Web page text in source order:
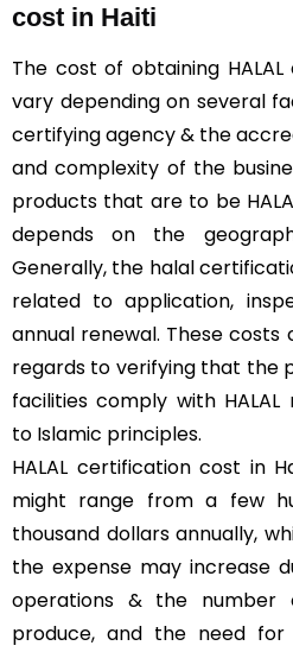
cost in Haiti
The cost of obtaining
vary depending on several
certifying agency & the
and complexity of the
products that are to be
depends on the
Generally, the halal
related to application,
annual renewal. These
regards to verifying that the
facilities comply with
to Islamic principles.
HALAL certification cost in
might range from a few
thousand dollars annually,
the expense may increase
operations & the
produce, and the need for